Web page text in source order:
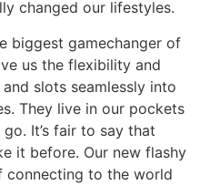
changed our lifestyles.
biggest gamechanger of
us the flexibility and
slots seamlessly into
They live in our pockets
It’s fair to say that
it before. Our new flashy
connecting to the world